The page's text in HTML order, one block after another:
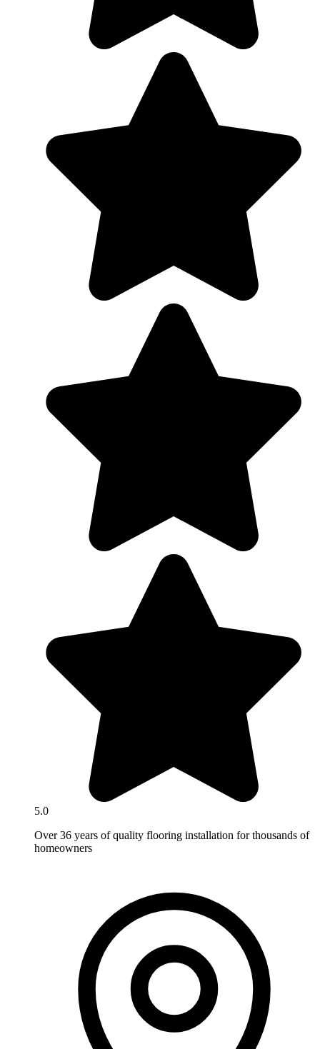
5.0
Over 36 years of quality flooring installation for thousands of
homeowners